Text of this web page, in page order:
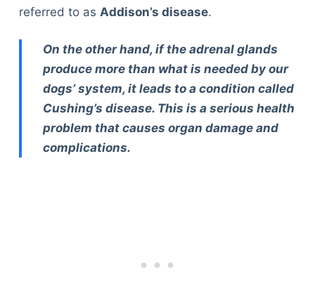
referred to as Addison’s disease.
On the other hand, if the adrenal glands
produce more than what is needed by our
dogs’ system, it leads to a condition called
Cushing’s disease. This is a serious health
problem that causes organ damage and
complications.